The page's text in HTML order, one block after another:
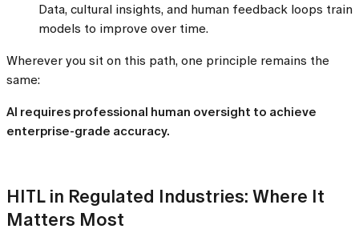
Data, cultural insights, and human feedback loops train
models to improve over time.
Wherever you sit on this path, one principle remains the
same:
AI requires professional human oversight to achieve
enterprise-grade accuracy.
HITL in Regulated Industries: Where It
Matters Most